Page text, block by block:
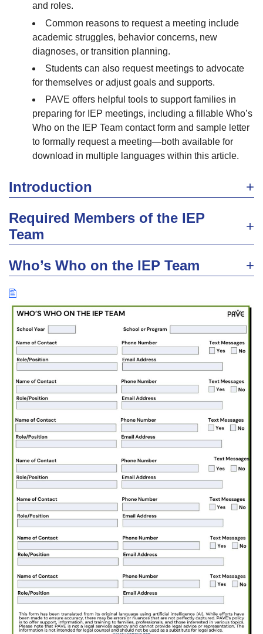
and roles.
Common reasons to request a meeting include
academic struggles, behavior concerns, new
diagnoses, or transition planning.
Students can also request meetings to advocate
for themselves or adjust goals and supports.
PAVE offers helpful tools to support families in
preparing for IEP meetings, including a fillable Who’s
Who on the IEP Team contact form and sample letter
to formally request a meeting—both available for
download in multiple languages within this article.
Introduction
Required Members of the IEP
Team
Who’s Who on the IEP Team